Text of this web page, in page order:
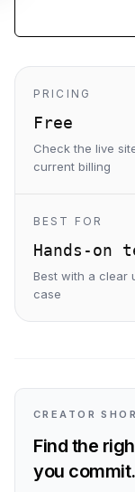
PRICING
Free
Check the live
current billing
BEST FOR
Hands-on
Best with a clear
case
CREATOR
Find the
you commit.